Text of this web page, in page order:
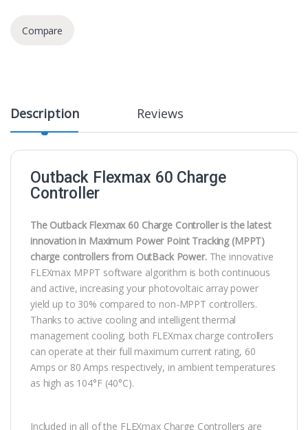
Compare
Description Reviews
Outback Flexmax 60 Charge
Controller
The Outback Flexmax 60 Charge Controller is the latest
innovation in Maximum Power Point Tracking (MPPT)
charge controllers from OutBack Power.The innovative
FLEXmax MPPT software algorithm is both continuous
and active, increasing your photovoltaic array power
yield up to 30% compared to non-MPPT controllers.
Thanks to active cooling and intelligent thermal
management cooling, both FLEXmax charge controllers
can operate at their full maximum current rating, 60
Amps or 80 Amps respectively, in ambient temperatures
as high as 104°F (40°C).
Included in all of the FLEXmax Charge Controllers are